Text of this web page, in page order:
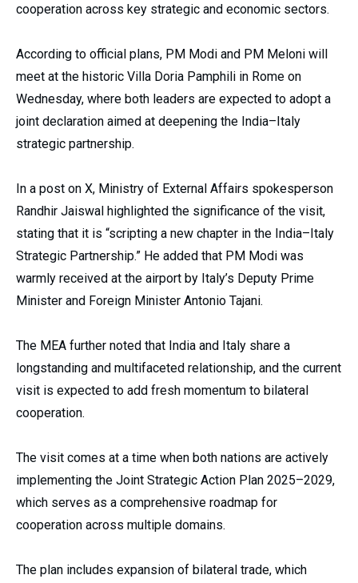
cooperation across key strategic and economic sectors.
According to official plans, PM Modi and PM Meloni will
meet at the historic Villa Doria Pamphili in Rome on
Wednesday, where both leaders are expected to adopt a
joint declaration aimed at deepening the India–Italy
strategic partnership.
In a post on X, Ministry of External Affairs spokesperson
Randhir Jaiswal highlighted the significance of the visit,
stating that it is “scripting a new chapter in the India–Italy
Strategic Partnership.” He added that PM Modi was
warmly received at the airport by Italy’s Deputy Prime
Minister and Foreign Minister Antonio Tajani.
The MEA further noted that India and Italy share a
longstanding and multifaceted relationship, and the current
visit is expected to add fresh momentum to bilateral
cooperation.
The visit comes at a time when both nations are actively
implementing the Joint Strategic Action Plan 2025–2029,
which serves as a comprehensive roadmap for
cooperation across multiple domains.
The plan includes expansion of bilateral trade, which